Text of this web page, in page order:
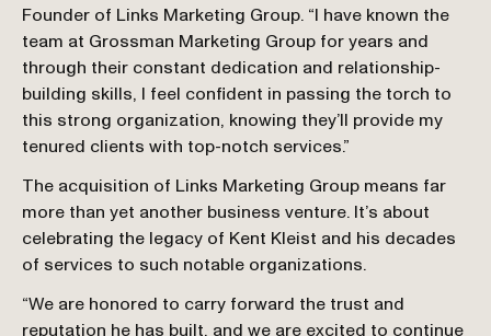
Founder of Links Marketing Group. “I have known the
team at Grossman Marketing Group for years and
through their constant dedication and relationship-
building skills, I feel confident in passing the torch to
this strong organization, knowing they’ll provide my
tenured clients with top-notch services.”
The acquisition of Links Marketing Group means far
more than yet another business venture. It’s about
celebrating the legacy of Kent Kleist and his decades
of services to such notable organizations.
“We are honored to carry forward the trust and
reputation he has built, and we are excited to continue